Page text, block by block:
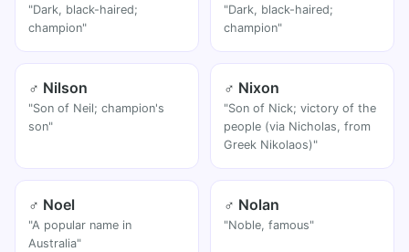
"Dark, black-haired;
champion"
"Dark, black-haired;
champion"
♂ Nilson
"Son of Neil; champion's
son"
♂ Nixon
"Son of Nick; victory of the
people (via Nicholas, from
Greek Nikolaos)"
♂ Noel
"A popular name in
Australia"
♂ Nolan
"Noble, famous"